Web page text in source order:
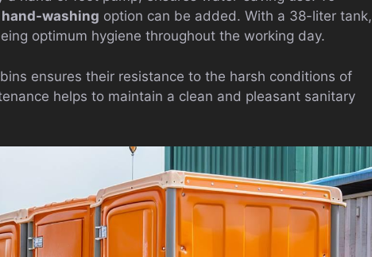
hand-washing option can be added. With a 38-liter tank,
optimum hygiene throughout the working day.
ensures their resistance to the harsh conditions of
helps to maintain a clean and pleasant sanitary